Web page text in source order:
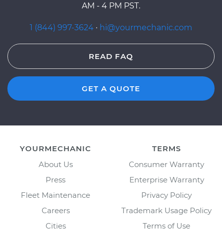
AM - 4 PM PST.
1 (844) 997-3624 · hi@yourmechanic.com
READ FAQ
GET A QUOTE
YOURMECHANIC
About Us
Press
Fleet Maintenance
Careers
Cities
TERMS
Consumer Warranty
Enterprise Warranty
Privacy Policy
Trademark Usage Policy
Terms of Use